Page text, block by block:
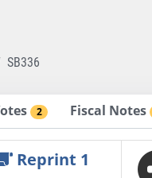
SB336
2 Fiscal Notes
Reprint 1